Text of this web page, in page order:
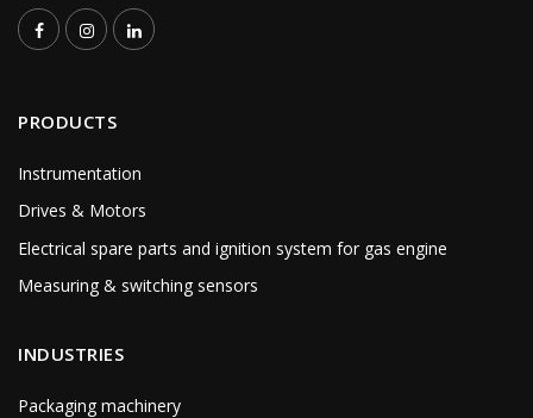
PRODUCTS
Instrumentation
Drives & Motors
Electrical spare parts and ignition system for gas engine
Measuring & switching sensors
INDUSTRIES
Packaging machinery